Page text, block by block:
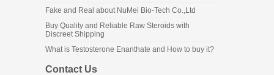
Fake and Real about NuMei Bio-Tech Co.,Ltd
Buy Quality and Reliable Raw Steroids with
Discreet Shipping
What is Testosterone Enanthate and How to buy it?
Contact Us